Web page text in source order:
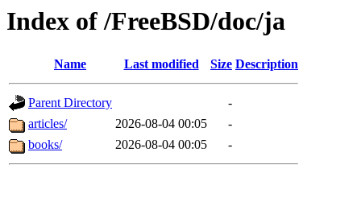
Index of /FreeBSD/doc/ja
Name Last modified Size Description
Parent Directory
-
articles/
2026-08-04 00:05
-
books/
2026-08-04 00:05 -